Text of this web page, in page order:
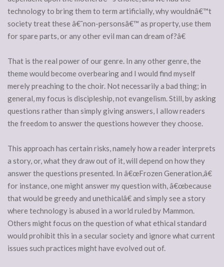
technology to bring them to term artificially, why wouldnâ€™t
society treat these â€˜non-personsâ€™ as property, use them
for spare parts, or any other evil man can dream of?â€
That is the real power of our genre. In any other genre, the
theme would become overbearing and I would find myself
merely preaching to the choir. Not necessarily a bad thing; in
general, my focus is discipleship, not evangelism. Still, by asking
questions rather than simply giving answers, I allow readers
the freedom to answer the questions however they choose.
This approach has certain risks, namely how a reader interprets
a story, or, what they draw out of it, will depend on how they
answer the questions presented. In â€œFrozen Generation,â€
for instance, one might answer my question with, â€œbecause
that would be greedy and unethicalâ€ and simply see a story
where technology is abused in a world ruled by Mammon.
Others might focus on the question of what ethical standard
would prohibit this in a secular society and ignore what current
issues such practices might have evolved out of.